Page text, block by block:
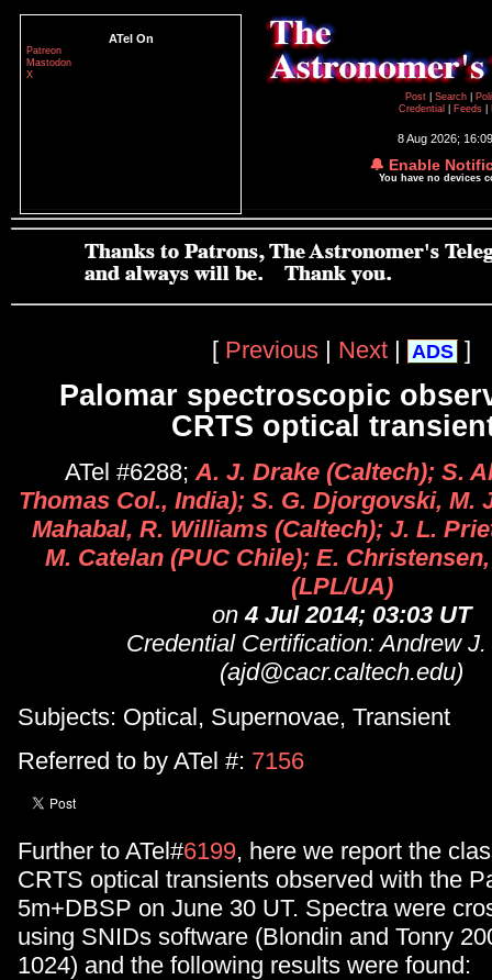
ATel On
Patreon
Mastodon
X
Post
Search
Credential
Feeds
8 Aug 2026;
🔔 Enable
You have no devices
[ Previous | Next | ADS ]
Palomar spectroscopic
CRTS optical
ATel #6288;A. J. Drake (Caltech); S.
Thomas Col., India); S. G. Djorgovski, M.
Mahabal, R. Williams (Caltech); J. L.
M. Catelan (PUC Chile); E.
(LPL/UA)
on4 Jul 2014; 03:03 UT
Credential Certification: Andrew
(ajd@cacr.caltech.edu)
Subjects: Optical, Supernovae, Transient
Referred to by ATel #: 7156
Further to ATel#6199, here we report the
CRTS optical transients observed with the
5m+DBSP on June 30 UT. Spectra were
using SNIDs software (Blondin and Tonry
1024) and the following results were found: